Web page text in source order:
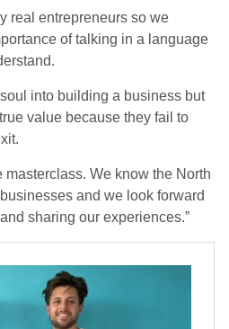
real entrepreneurs so we
of talking in a language
into building a business but
value because they fail to
masterclass. We know the North
and we look forward
sharing our experiences.”